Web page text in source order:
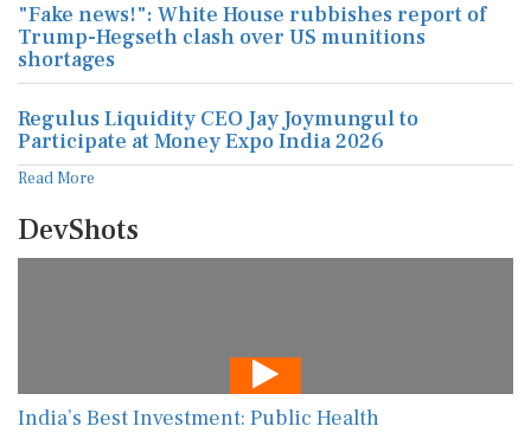
"Fake news!": White House rubbishes report of
Trump-Hegseth clash over US munitions
shortages
Regulus Liquidity CEO Jay Joymungul to
Participate at Money Expo India 2026
Read More
DevShots
India’s Best Investment: Public Health